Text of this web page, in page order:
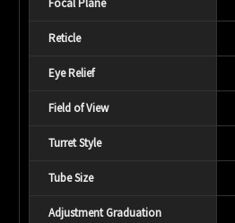
Focal Plane
Reticle
Eye Relief
Field of View
Turret Style
Tube Size
Adjustment Graduation